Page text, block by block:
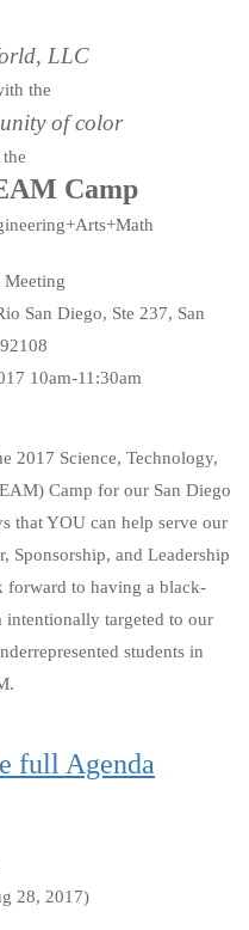
LLC
the
of color
Camp
San Diego, Ste 237, San
10am-11:30am
2017 Science, Technology,
Camp for our San Diego
that YOU can help serve our
Sponsorship, and Leadership
forward to having a black-
targeted to our
students in
full Agenda
28, 2017)